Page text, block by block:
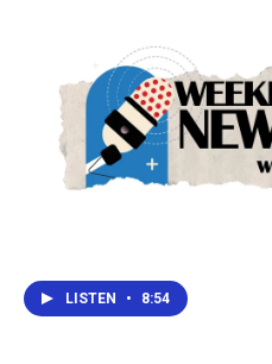
LISTEN • 8:54